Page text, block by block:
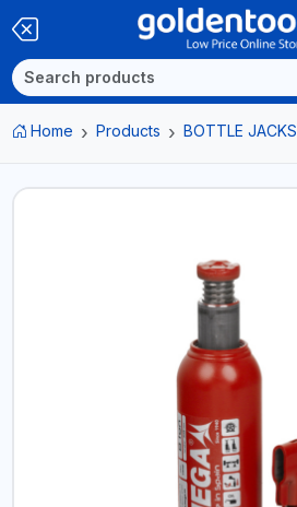
Home Products BOTTLE JACKS